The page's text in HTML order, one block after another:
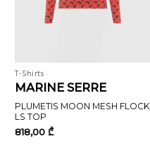
T-Shirts
MARINE SERRE
PLUMETIS MOON MESH FLOCK
LS TOP
818,00 ₾